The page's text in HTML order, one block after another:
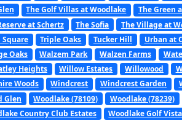
The Golf Villas at Woodlake The Green
at Schertz
The Sofia The Village at
Square
Triple Oaks Tucker Hill Urban at
Oaks
Walzem Park Walzen Farms
Heights
Willow Estates Willowood
Woods
Windcrest Windcrest Garden
Glen
Woodlake (78109) Woodlake (78239)
Country Club Estates
Woodlake Golf Vista